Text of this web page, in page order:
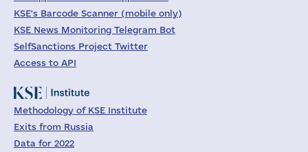
KSE's Barcode Scanner (mobile only)
KSE News Monitoring Telegram Bot
SelfSanctions Project Twitter
Access to API
Methodology of KSE Institute
Exits from Russia
Data for 2022